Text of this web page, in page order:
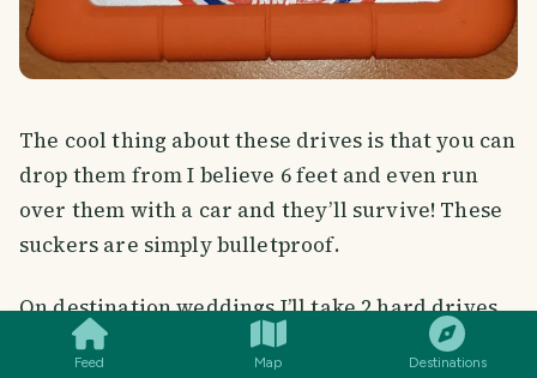
Feed Map Destinations
The cool thing about these drives is that you can
drop them from I believe 6 feet and even run
over them with a car and they’ll survive! These
suckers are simply bulletproof.
On destination weddings I’ll take 2 hard drives
to have 2 backups. But for this trip I opted to